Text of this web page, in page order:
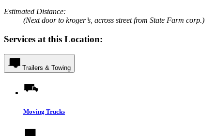
Estimated Distance:
(Next door to kroger’s, across street from State Farm corp.)
Services at this Location:
Trailers & Towing
Moving Trucks